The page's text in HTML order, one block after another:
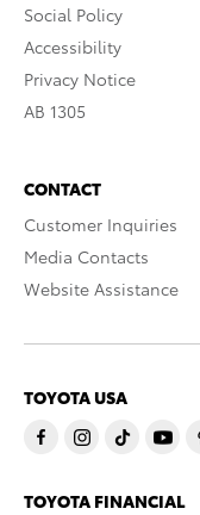
Social Policy
Accessibility
Privacy Notice
AB 1305
CONTACT
Customer Inquiries
Media Contacts
Website Assistance
TOYOTA USA
TOYOTA FINANCIAL